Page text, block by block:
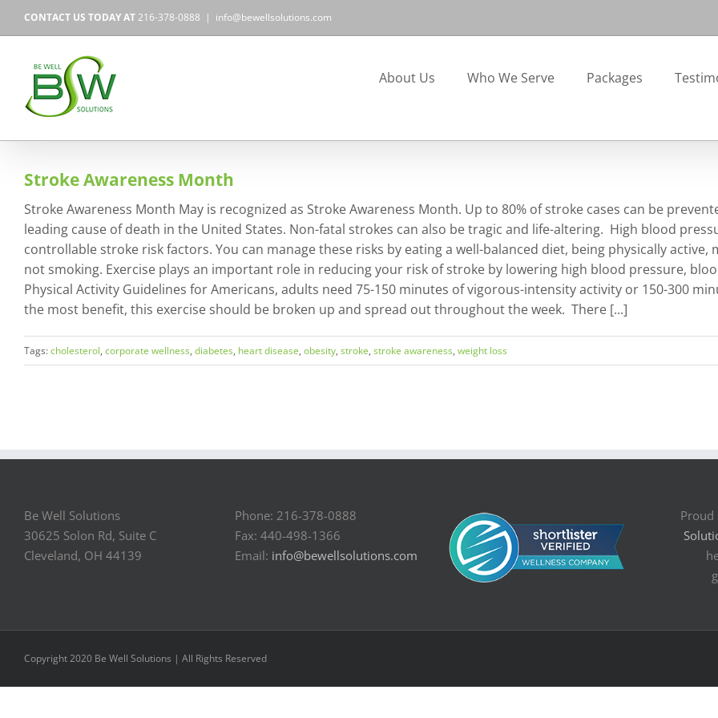
CONTACT US TODAY AT216-378-0888 | info@bewellsolutions.com
About Us Who We Serve Packages
Stroke Awareness Month
Stroke Awareness Month May is recognized as Stroke Awareness Month. Up to 80% of stroke cases can be
leading cause of death in the United States. Non-fatal strokes can also be tragic and life-altering. High blood
controllable stroke risk factors. You can manage these risks by eating a well-balanced diet, being physically
not smoking. Exercise plays an important role in reducing your risk of stroke by lowering high blood pressure,
Physical Activity Guidelines for Americans, adults need 75-150 minutes of vigorous-intensity activity or 150-300
the most benefit, this exercise should be broken up and spread out throughout the week. There [...]
Tags:cholesterol, corporate wellness, diabetes, heart disease, obesity, stroke, stroke awareness, weight loss
Be Well Solutions
30625 Solon Rd, Suite C
Cleveland, OH 44139
Phone: 216-378-0888
Fax: 440-498-1366
Email: info@bewellsolutions.com
Proud
Copyright 2020 Be Well Solutions | All Rights Reserved